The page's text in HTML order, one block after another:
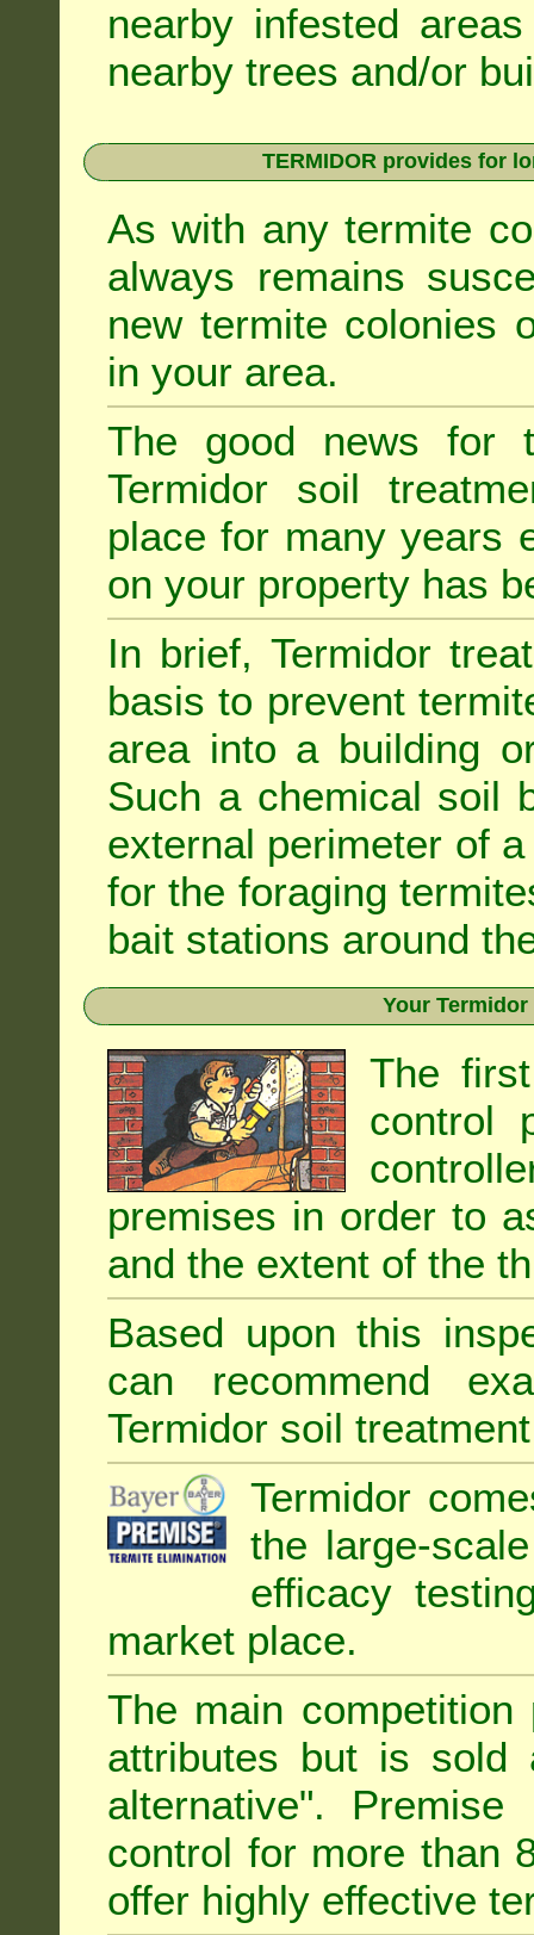
nearby infested
nearby trees and/or
TERMIDOR provides for
As with any termite
always remains
new termite colonies
in your area.
The good news for
Termidor soil
place for many years
on your property has
In brief, Termidor
basis to prevent
area into a building
Such a chemical soil
external perimeter of
for the foraging
bait stations around
Your
The
control
premises in order to
and the extent of the
Based upon this
can recommend
Termidor soil
Termidor
the large-
efficacy
market place.
The main
attributes but is sold
alternative".
control for more than
offer highly effective